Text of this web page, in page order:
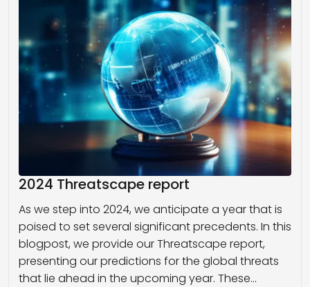
2024 Threatscape report
As we step into 2024, we anticipate a year that is
poised to set several significant precedents. In this
blogpost, we provide our Threatscape report,
presenting our predictions for the global threats
that lie ahead in the upcoming year. These…